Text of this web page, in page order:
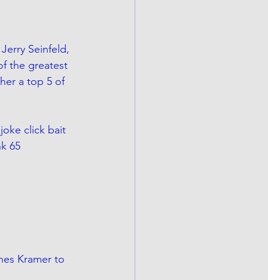
Seinfeld,
the greatest
a top 5 of
click bait
65
Kramer to